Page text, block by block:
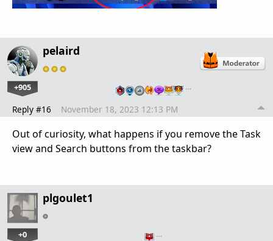
pelaird
+905 …
Reply #16 November 18, 2023 12:13 PM
Out of curiosity, what happens if you remove the Task
view and Search buttons from the taskbar?
plgoulet1
+0 …